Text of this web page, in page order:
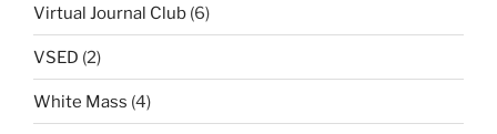
Virtual Journal Club (6)
VSED (2)
White Mass (4)